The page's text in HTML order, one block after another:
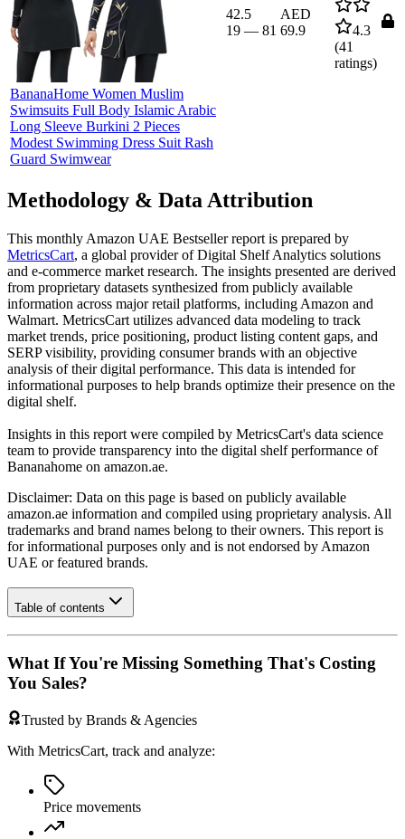
BananaHome Women Muslim
Swimsuits Full Body Islamic Arabic
Long Sleeve Burkini 2 Pieces
Modest Swimming Dress Suit Rash
Guard Swimwear
42.5
19 — 81
AED
69.9
4.3
(41
ratings)
Methodology & Data Attribution
This monthly Amazon UAE Bestseller report is prepared by
MetricsCart, a global provider of Digital Shelf Analytics solutions
and e-commerce market research. The insights presented are derived
from proprietary datasets synthesized from publicly available
information across major retail platforms, including Amazon and
Walmart. MetricsCart utilizes advanced data modeling to track
market trends, price positioning, product listing content gaps, and
SERP visibility, providing consumer brands with an objective
analysis of their digital performance. This data is intended for
informational purposes to help brands optimize their presence on the
digital shelf.
Insights in this report were compiled by MetricsCart's data science
team to provide transparency into the digital shelf performance of
Bananahome on amazon.ae.
Disclaimer: Data on this page is based on publicly available
amazon.ae information and compiled using proprietary analysis. All
trademarks and brand names belong to their owners. This report is
for informational purposes only and is not endorsed by Amazon
UAE or featured brands.
Table of contents
What If You're Missing Something That's Costing
You Sales?
Trusted by Brands & Agencies
With MetricsCart, track and analyze:
Price movements